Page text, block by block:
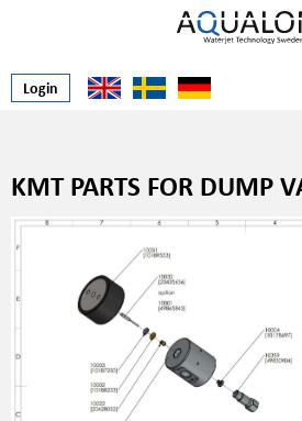
Login
KMT PARTS FOR DUMP